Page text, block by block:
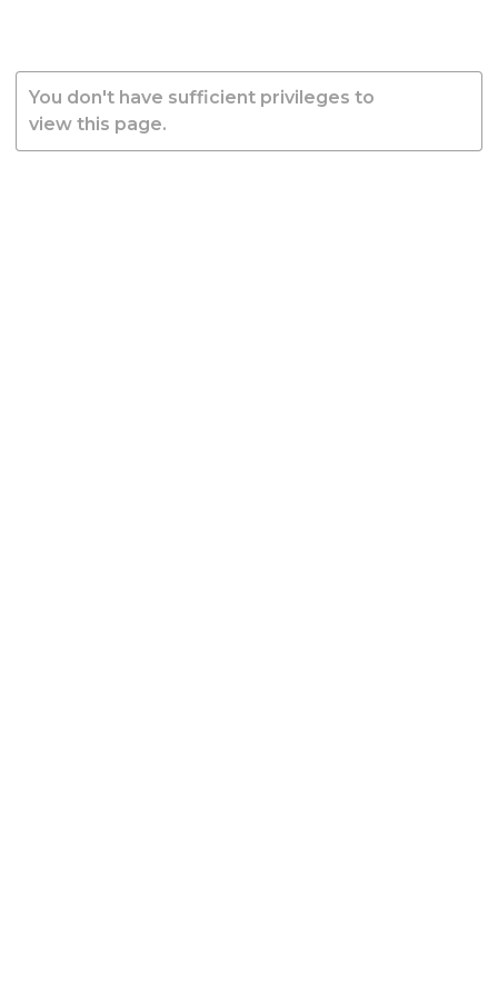
You don't have sufficient privileges to
view this page.